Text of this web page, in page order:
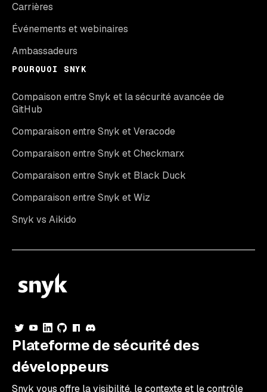
Carrières
Événements et webinaires
Ambassadeurs
POURQUOI SNYK
Compaison entre Snyk et la sécurité avancée de
GitHub
Comparaison entre Snyk et Veracode
Comparaison entre Snyk et Checkmarx
Comparaison entre Snyk et Black Duck
Comparaison entre Snyk et Wiz
Snyk vs Aikido
Plateforme de sécurité des
développeurs
Snyk vous offre la visibilité, le contexte et le contrôle